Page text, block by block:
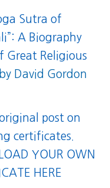
Sutra of
A Biography
Great Religious
by David Gordon
original post on
certificates.
YOUR OWN
HERE